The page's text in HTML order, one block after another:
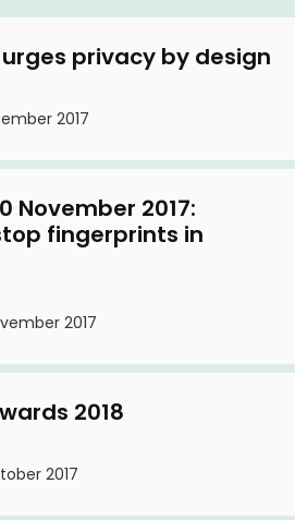
privacy by design
2017
November 2017:
fingerprints in
2017
2018
2017